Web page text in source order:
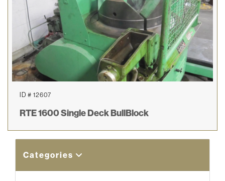
ID # 12607
RTE 1600 Single Deck BullBlock
Categories